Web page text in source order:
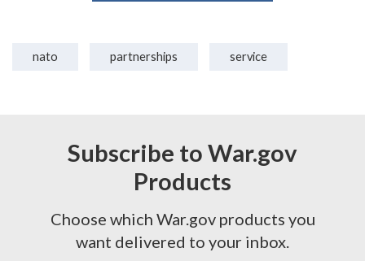
nato partnerships service
Subscribe to War.gov
Products
Choose which War.gov products you
want delivered to your inbox.